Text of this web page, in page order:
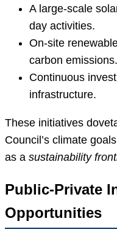
A large-scale
day activities.
On-site
carbon emissions.
Continuous
infrastructure.
These initiatives
Council’s climate
as a sustainability
Public-Private
Opportunities